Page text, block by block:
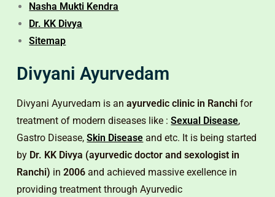
Divyani Ayurvedam
Divyani Ayurvedam is anayurvedic clinic in Ranchi for
treatment of modern diseases like :Sexual Disease,
Gastro Disease,Skin Disease and etc. It is being started
by Dr. KK Divya (ayurvedic doctor and sexologist in
Ranchi) in2006 and achieved massive exellence in
providing treatment through Ayurvedic
Nasha Mukti Kendra
Dr. KK Divya
Sitemap